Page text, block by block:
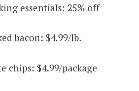
essentials: 25% off
bacon: $4.99/lb.
chips: $4.99/package